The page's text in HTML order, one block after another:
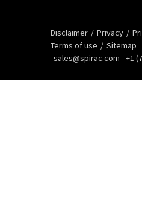
Disclaimer Privacy
Terms of use
Sitemap
sales@spirac.com
+1